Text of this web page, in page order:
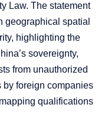
Law. The statement
geographical spatial
highlighting the
sovereignty,
from unauthorized
foreign companies
qualifications